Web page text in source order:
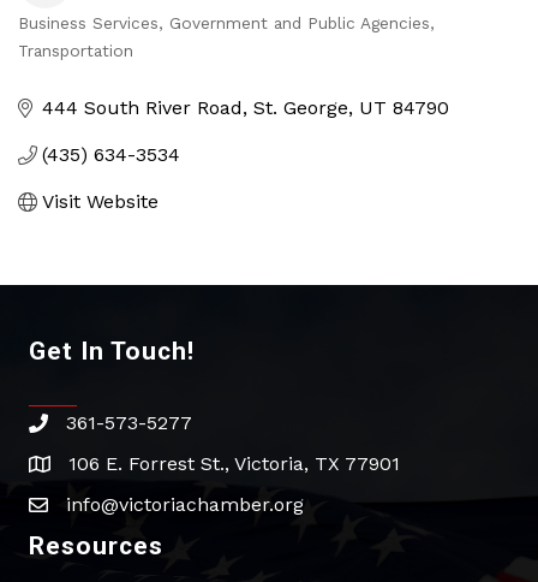
Categories
Business Services
Government and Public Agencies
Transportation
444 South River Road St. George UT 84790
(435) 634-3534
Visit Website
Get In Touch!
phone361-573-5277
address106 E. Forrest St., Victoria, TX 77901
emailinfo@victoriachamber.org
Resources